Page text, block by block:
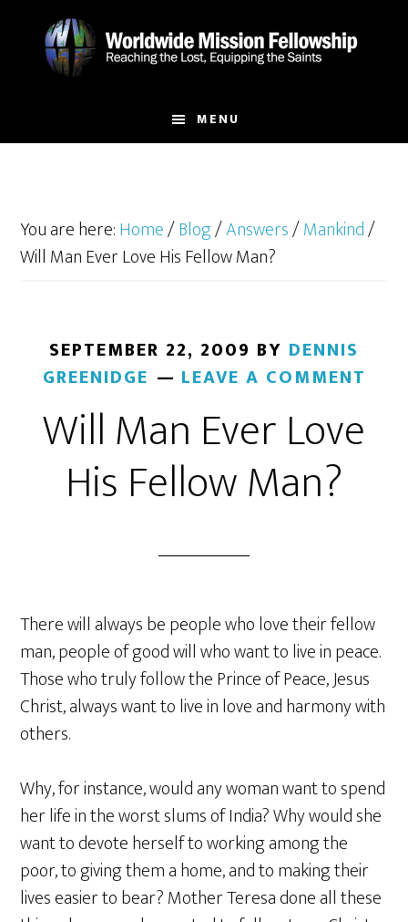
MENU
You are here:Home/Blog/Answers/Mankind/
Will Man Ever Love His Fellow Man?
SEPTEMBER 22, 2009 BY DENNIS
GREENIDGE
LEAVE A COMMENT
Will Man Ever Love
His Fellow Man?
There will always be people who love their fellow
man, people of good will who want to live in peace.
Those who truly follow the Prince of Peace, Jesus
Christ, always want to live in love and harmony with
others.
Why, for instance, would any woman want to spend
her life in the worst slums of India? Why would she
want to devote herself to working among the
poor, to giving them a home, and to making their
lives easier to bear? Mother Teresa done all these